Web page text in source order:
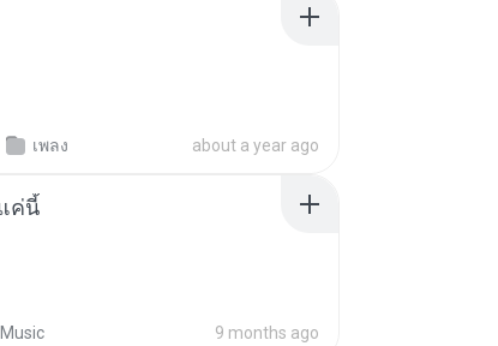
เพลง about a year ago
ค่นี้
9 months ago